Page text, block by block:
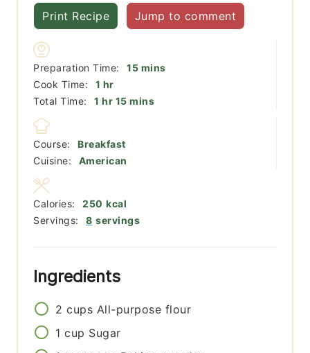
Print Recipe Jump to comment
Preparation Time: 15minutes
mins
Cook Time:
1 hour
hr
Total Time:
1 hour
hr 15minutes
mins
Course:
Breakfast
Cuisine:
American
Servings: 8 servings
Calories: 250 kcal
Ingredients
2 cups All-purpose flour
1 cup Sugar